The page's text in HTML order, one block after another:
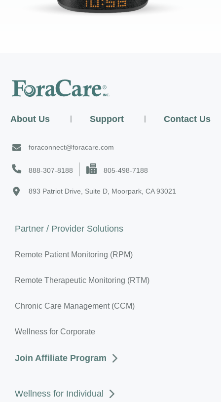
About Us | Support | Contact Us
foraconnect@foracare.com
888-307-8188 805-498-7188
893 Patriot Drive, Suite D, Moorpark, CA 93021
Partner / Provider Solutions
Remote Patient Monitoring (RPM)
Remote Therapeutic Monitoring (RTM)
Chronic Care Management (CCM)
Wellness for Corporate
Join Affiliate Program
Wellness for Individual